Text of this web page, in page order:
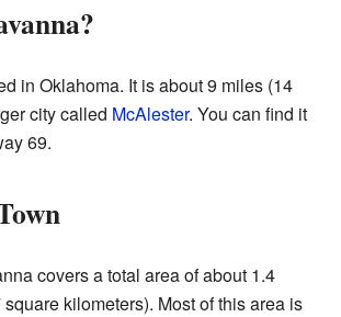
in Oklahoma. It is about 9 miles (14
city called McAlester. You can find it
69.
covers a total area of about 1.4
kilometers). Most of this area is